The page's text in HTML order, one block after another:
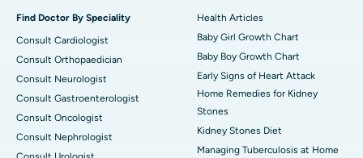
Find Doctor By Speciality
Consult Cardiologist
Consult Orthopaedician
Consult Neurologist
Consult Gastroenterologist
Consult Oncologist
Consult Nephrologist
Health Articles
Baby Girl Growth Chart
Baby Boy Growth Chart
Early Signs of Heart Attack
Home Remedies for Kidney
Stones
Kidney Stones Diet
Managing Tuberculosis at Home